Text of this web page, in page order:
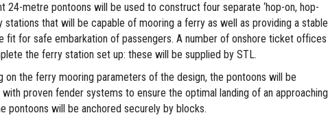
24-metre pontoons will be used to construct four separate ‘hop-on, hop-
stations that will be capable of mooring a ferry as well as providing a stable
fit for safe embarkation of passengers. A number of onshore ticket offices
the ferry station set up: these will be supplied by STL.
on the ferry mooring parameters of the design, the pontoons will be
with proven fender systems to ensure the optimal landing of an approaching
pontoons will be anchored securely by blocks.